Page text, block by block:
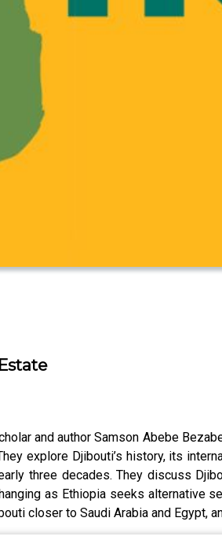
and author Samson Abebe
explore Djibouti’s history, its
three decades. They discuss
as Ethiopia seeks alternative
closer to Saudi Arabia and Egypt,